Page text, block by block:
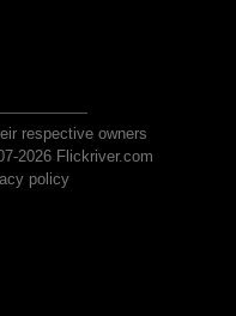
respective owners
2026 Flickriver.com
policy